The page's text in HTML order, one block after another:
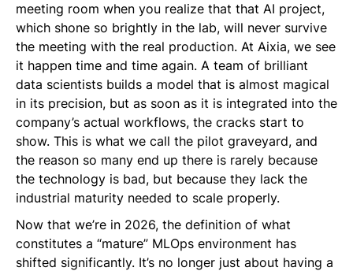
meeting room when you realize that that AI project,
which shone so brightly in the lab, will never survive
the meeting with the real production. At Aixia, we see
it happen time and time again. A team of brilliant
data scientists builds a model that is almost magical
in its precision, but as soon as it is integrated into the
company’s actual workflows, the cracks start to
show. This is what we call the pilot graveyard, and
the reason so many end up there is rarely because
the technology is bad, but because they lack the
industrial maturity needed to scale properly.
Now that we’re in 2026, the definition of what
constitutes a “mature” MLOps environment has
shifted significantly. It’s no longer just about having a